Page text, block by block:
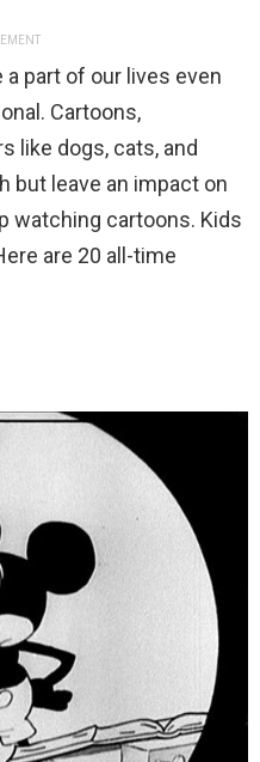
part of our lives even
Cartoons,
like dogs, cats, and
but leave an impact on
watching cartoons. Kids
are 20 all-time